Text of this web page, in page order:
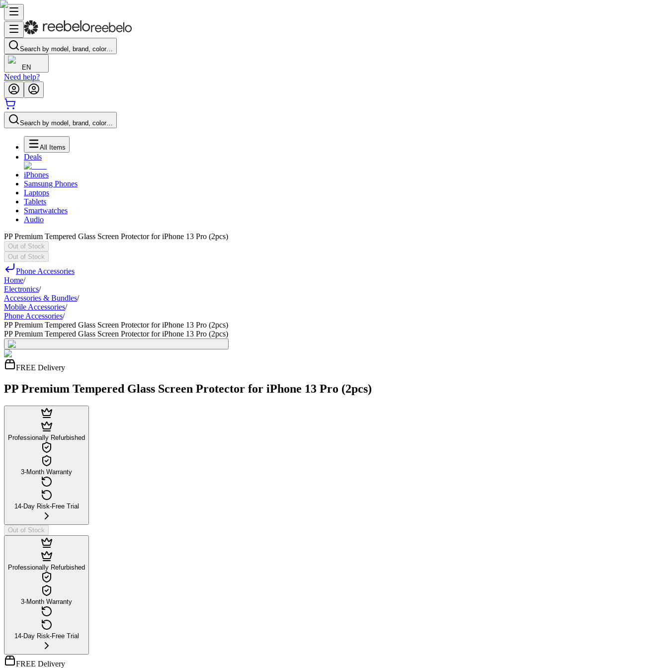
Search by model, brand, color…
EN
Need help?
Search by model, brand, color…
All Items
Deals
iPhones
Samsung Phones
Laptops
Tablets
Smartwatches
Audio
PP Premium Tempered Glass Screen Protector for iPhone 13 Pro (2pcs)
Out of Stock
Out of Stock
Phone Accessories
Home/
Electronics/
Accessories & Bundles/
Mobile Accessories/
Phone Accessories/
PP Premium Tempered Glass Screen Protector for iPhone 13 Pro (2pcs)
PP Premium Tempered Glass Screen Protector for iPhone 13 Pro (2pcs)
FREE Delivery
PP Premium Tempered Glass Screen Protector for iPhone 13 Pro (2pcs)
Professionally Refurbished
3-Month Warranty
14-Day Risk-Free Trial
Out of Stock
Professionally Refurbished
3-Month Warranty
14-Day Risk-Free Trial
FREE Delivery